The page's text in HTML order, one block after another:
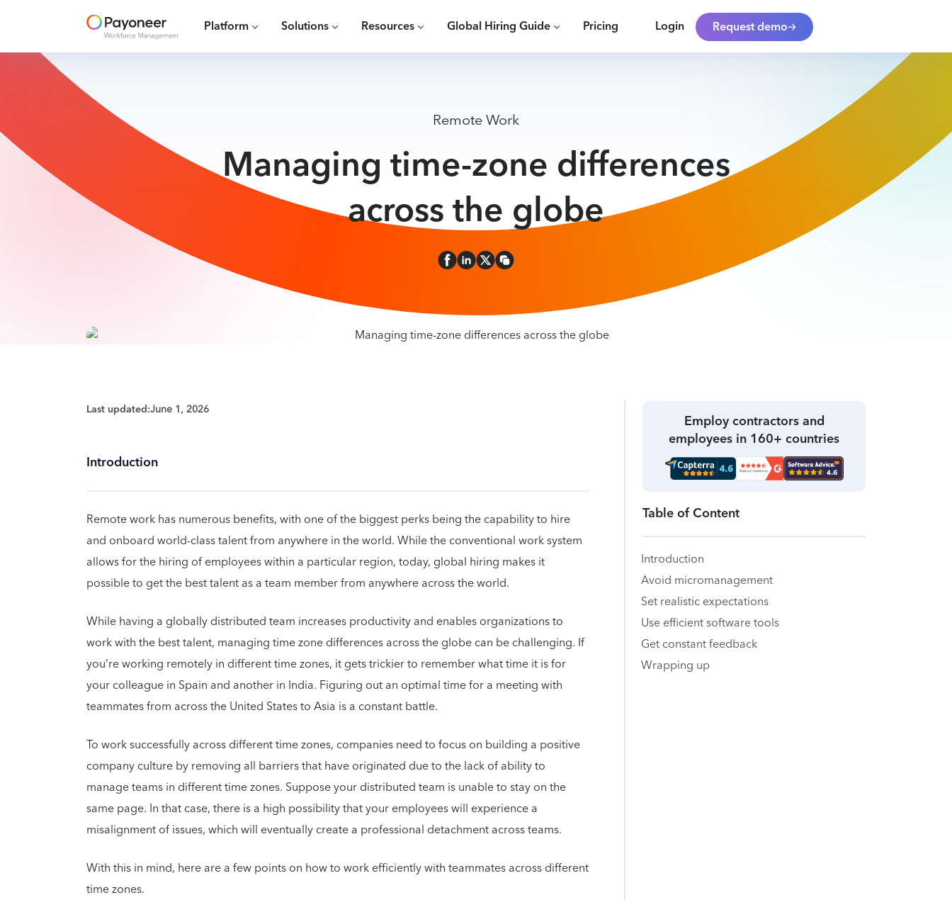
Platform Solutions Resources Global Hiring Guide Pricing Login Request demo
Remote Work
Managing time-zone differences
across the globe
Last updated:June 1, 2026
Introduction
Remote work has numerous benefits, with one of the biggest perks being the capability to hire
and onboard world-class talent from anywhere in the world. While the conventional work system
allows for the hiring of employees within a particular region, today, global hiring makes it
possible to get the best talent as a team member from anywhere across the world.
While having a globally distributed team increases productivity and enables organizations to
work with the best talent, managing time zone differences across the globe can be challenging. If
you’re working remotely in different time zones, it gets trickier to remember what time it is for
your colleague in Spain and another in India. Figuring out an optimal time for a meeting with
teammates from across the United States to Asia is a constant battle.
To work successfully across different time zones, companies need to focus on building a positive
company culture by removing all barriers that have originated due to the lack of ability to
manage teams in different time zones. Suppose your distributed team is unable to stay on the
same page. In that case, there is a high possibility that your employees will experience a
misalignment of issues, which will eventually create a professional detachment across teams.
With this in mind, here are a few points on how to work efficiently with teammates across different
time zones.
Employ contractors and
employees in 160+ countries
Table of Content
Introduction
Avoid micromanagement
Set realistic expectations
Use efficient software tools
Get constant feedback
Wrapping up